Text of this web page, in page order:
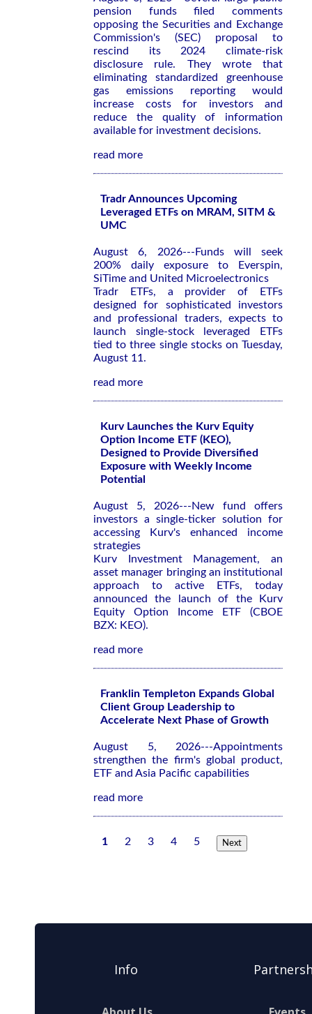
pension funds filed comments
opposing the Securities and Exchange
Commission's (SEC) proposal to
rescind its 2024 climate-risk
disclosure rule. They wrote that
eliminating standardized greenhouse
gas emissions reporting would
increase costs for investors and
reduce the quality of information
available for investment decisions.
read more
Tradr Announces Upcoming
Leveraged ETFs on MRAM, SITM &
UMC
August 6, 2026---Funds will seek
200% daily exposure to Everspin,
SiTime and United Microelectronics
Tradr ETFs, a provider of ETFs
designed for sophisticated investors
and professional traders, expects to
launch single-stock leveraged ETFs
tied to three single stocks on Tuesday,
August 11.
read more
Kurv Launches the Kurv Equity
Option Income ETF (KEO),
Designed to Provide Diversified
Exposure with Weekly Income
Potential
August 5, 2026---New fund offers
investors a single-ticker solution for
accessing Kurv's enhanced income
strategies
Kurv Investment Management, an
asset manager bringing an institutional
approach to active ETFs, today
announced the launch of the Kurv
Equity Option Income ETF (CBOE
BZX: KEO).
read more
Franklin Templeton Expands Global
Client Group Leadership to
Accelerate Next Phase of Growth
August 5, 2026---Appointments
strengthen the firm's global product,
ETF and Asia Pacific capabilities
read more
1 2 3 4 5 Next
Info